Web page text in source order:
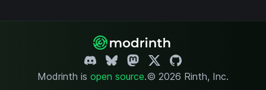
Modrinth is open source.© 2026 Rinth, Inc.